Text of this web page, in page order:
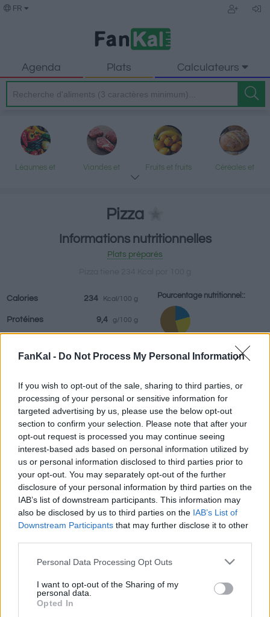
FanKal - Do Not Process My Personal Information
If you wish to opt-out of the sale, sharing to third parties, or
processing of your personal or sensitive information for
targeted advertising by us, please use the below opt-out
section to confirm your selection. Please note that after your
opt-out request is processed you may continue seeing
interest-based ads based on personal information utilized by
us or personal information disclosed to third parties prior to
your opt-out. You may separately opt-out of the further
disclosure of your personal information by third parties on the
IAB’s list of downstream participants. This information may
also be disclosed by us to third parties on the IAB’s List of
Downstream Participants that may further disclose it to other
Please note that this website/app uses one or more Google
not limited to your visit or usage behaviour. You may click to
grant or deny consent to Google and its third-party tags to
use your data for below specified purposes in below Google
Personal Data Processing Opt Outs
I want to opt-out of the Sharing of my
personal data.
Opted In
FR
Agenda Plats Calculateurs
Légumes et
Viandes et
Fruits et fruits
Céréales et
Plats préparés
Pizza
Informations nutritionnelles
Plats préparés
Calories 234 Kcal/100 g
Protéines 9,4 g/100 g
Hydrates 24,8
(CG) 55(13,6u)
Pourcentage nutritionnel::
Hydrates: 54.3%
IG (55)
CG (13,6u)
Renseignements fournis par: g
Calculateur nutritionnel
Kcal